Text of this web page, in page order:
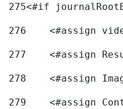
275<#if
276
<#assign
277
<#assign
278
<#assign
279
<#assign